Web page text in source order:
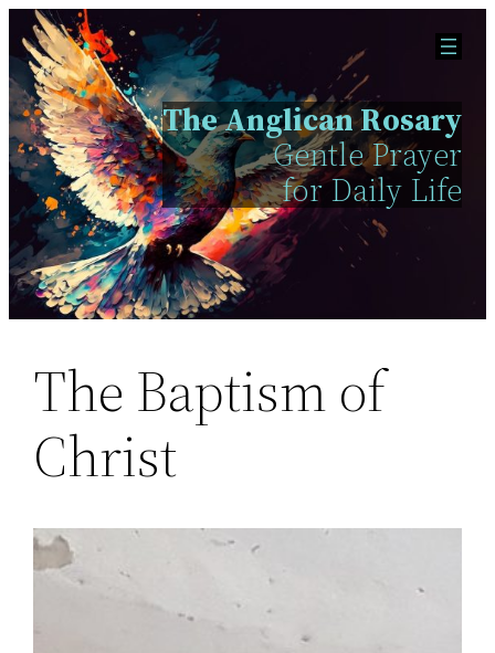
Skip
to
content
The Anglican Rosary
Gentle Prayer
for Daily Life
The Baptism of
Christ